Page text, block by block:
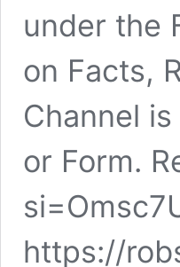
under the
on Facts,
Channel
or Form.
https://